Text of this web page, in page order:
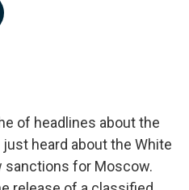
of headlines about the
heard about the White
sanctions for Moscow.